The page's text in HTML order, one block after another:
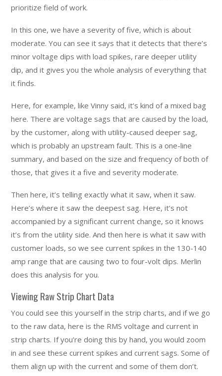
prioritize field of work.
In this one, we have a severity of five, which is about
moderate. You can see it says that it detects that there’s
minor voltage dips with load spikes, rare deeper utility
dip, and it gives you the whole analysis of everything that
it finds.
Here, for example, like Vinny said, it’s kind of a mixed bag
here. There are voltage sags that are caused by the load,
by the customer, along with utility-caused deeper sag,
which is probably an upstream fault. This is a one-line
summary, and based on the size and frequency of both of
those, that gives it a five and severity moderate.
Then here, it’s telling exactly what it saw, when it saw.
Here’s where it saw the deepest sag. Here, it’s not
accompanied by a significant current change, so it knows
it’s from the utility side. And then here is what it saw with
customer loads, so we see current spikes in the 130-140
amp range that are causing two to four-volt dips. Merlin
does this analysis for you.
Viewing Raw Strip Chart Data
You could see this yourself in the strip charts, and if we go
to the raw data, here is the RMS voltage and current in
strip charts. If you’re doing this by hand, you would zoom
in and see these current spikes and current sags. Some of
them align up with the current and some of them don’t.